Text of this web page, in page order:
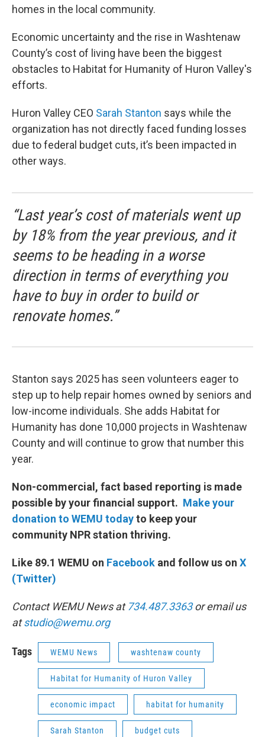
homes in the local community.
Economic uncertainty and the rise in Washtenaw
County’s cost of living have been the biggest
obstacles to Habitat for Humanity of Huron Valley's
efforts.
Huron Valley CEO Sarah Stanton says while the
organization has not directly faced funding losses
due to federal budget cuts, it’s been impacted in
other ways.
“Last year’s cost of materials went up
by 18% from the year previous, and it
seems to be heading in a worse
direction in terms of everything you
have to buy in order to build or
renovate homes.”
Stanton says 2025 has seen volunteers eager to
step up to help repair homes owned by seniors and
low-income individuals. She adds Habitat for
Humanity has done 10,000 projects in Washtenaw
County and will continue to grow that number this
year.
Non-commercial, fact based reporting is made
possible by your financial support. Make your
donation to WEMU todayto keep your
community NPR station thriving.
Like 89.1 WEMU on Facebook and follow us on X
(Twitter)
Contact WEMU News at 734.487.3363or email us
atstudio@wemu.org
Tags WEMU News washtenaw county
Habitat for Humanity of Huron Valley
economic impact habitat for humanity
Sarah Stanton budget cuts